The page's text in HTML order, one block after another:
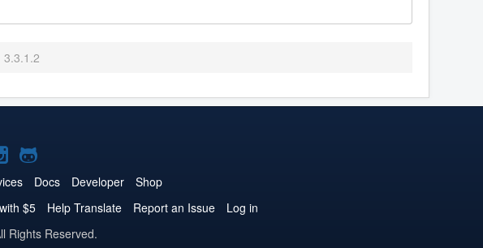
3.3.1.2
Joomla!
on
Instagram
Joomla!
on
GitHub
Docs Developer
Shop
$5 Help Translate Report an Issue
Log in
Rights Reserved.